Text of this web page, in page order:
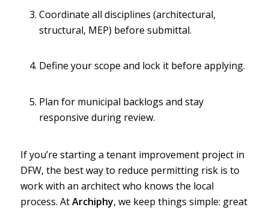
Coordinate all disciplines (architectural,
structural, MEP) before submittal.
Define your scope and lock it before applying.
Plan for municipal backlogs and stay
responsive during review.
If you’re starting a tenant improvement project in
DFW, the best way to reduce permitting risk is to
work with an architect who knows the local
process. AtArchiphy, we keep things simple: great